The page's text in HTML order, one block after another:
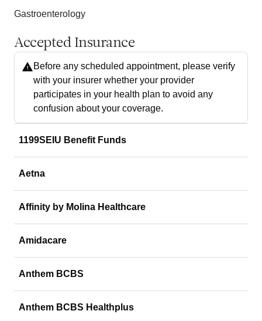
Gastroenterology
Accepted Insurance
Before any scheduled appointment, please verify
with your insurer whether your provider
participates in your health plan to avoid any
confusion about your coverage.
1199SEIU Benefit Funds
Aetna
Affinity by Molina Healthcare
Amidacare
Anthem BCBS
Anthem BCBS Healthplus